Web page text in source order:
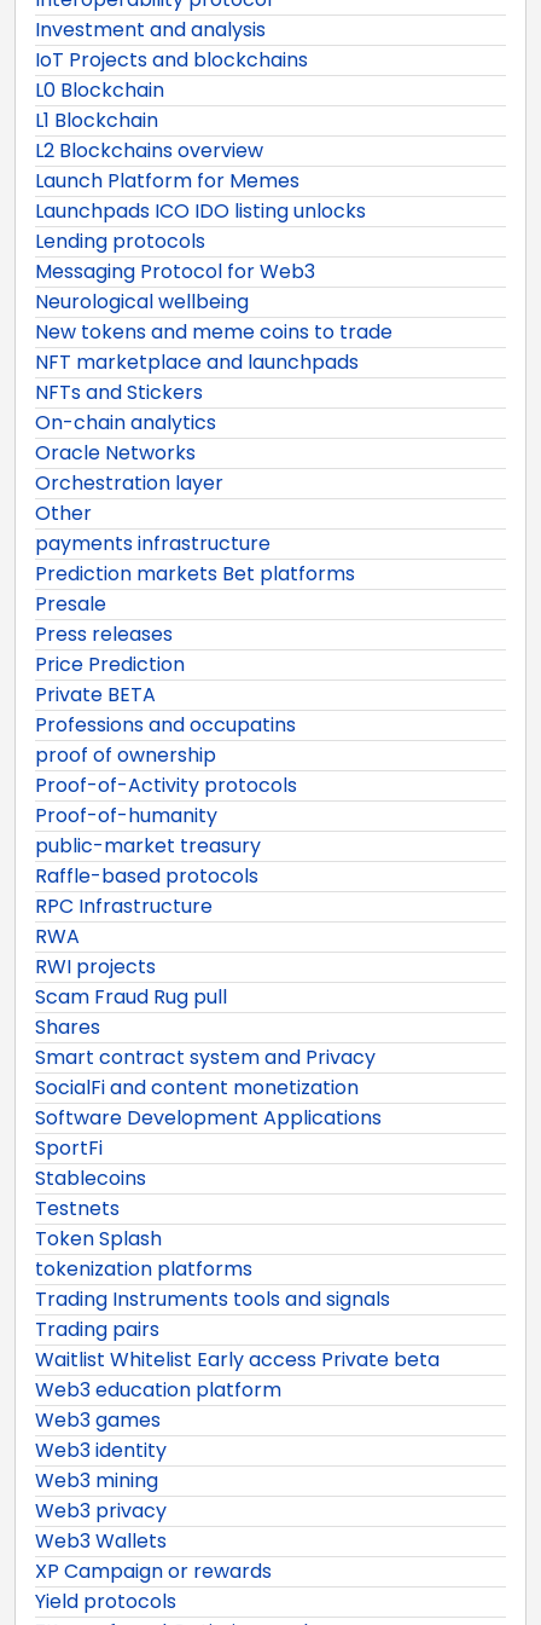
Investment and analysis
IoT Projects and blockchains
L0 Blockchain
L1 Blockchain
L2 Blockchains overview
Launch Platform for Memes
Launchpads ICO IDO listing unlocks
Lending protocols
Messaging Protocol for Web3
Neurological wellbeing
New tokens and meme coins to trade
NFT marketplace and launchpads
NFTs and Stickers
On-chain analytics
Oracle Networks
Orchestration layer
Other
payments infrastructure
Prediction markets Bet platforms
Presale
Press releases
Price Prediction
Private BETA
Professions and occupatins
proof of ownership
Proof-of-Activity protocols
Proof-of-humanity
public-market treasury
Raffle-based protocols
RPC Infrastructure
RWA
RWI projects
Scam Fraud Rug pull
Shares
Smart contract system and Privacy
SocialFi and content monetization
Software Development Applications
SportFi
Stablecoins
Testnets
Token Splash
tokenization platforms
Trading Instruments tools and signals
Trading pairs
Waitlist Whitelist Early access Private beta
Web3 education platform
Web3 games
Web3 identity
Web3 mining
Web3 privacy
Web3 Wallets
XP Campaign or rewards
Yield protocols